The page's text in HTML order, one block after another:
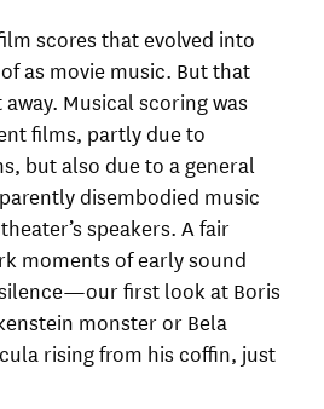
scores that evolved into
as movie music. But that
Musical scoring was
films, partly due to
but also due to a general
disembodied music
speakers. A fair
moments of early sound
first look at Boris
monster or Bela
rising from his coffin, just